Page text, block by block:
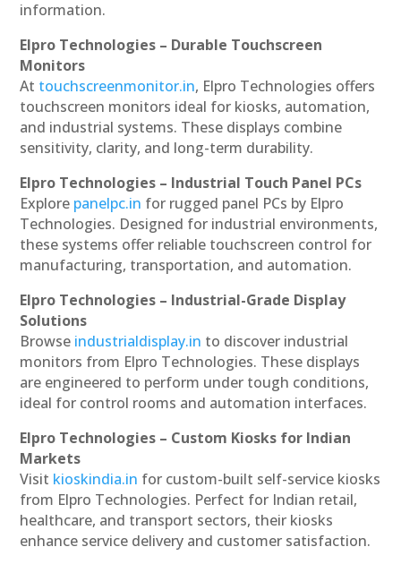
information.
Elpro Technologies – Durable Touchscreen
Monitors
At touchscreenmonitor.in, Elpro Technologies offers
touchscreen monitors ideal for kiosks, automation,
and industrial systems. These displays combine
sensitivity, clarity, and long-term durability.
Elpro Technologies – Industrial Touch Panel PCs
Explore panelpc.in for rugged panel PCs by Elpro
Technologies. Designed for industrial environments,
these systems offer reliable touchscreen control for
manufacturing, transportation, and automation.
Elpro Technologies – Industrial-Grade Display
Solutions
Browse industrialdisplay.in to discover industrial
monitors from Elpro Technologies. These displays
are engineered to perform under tough conditions,
ideal for control rooms and automation interfaces.
Elpro Technologies – Custom Kiosks for Indian
Markets
Visit kioskindia.in for custom-built self-service kiosks
from Elpro Technologies. Perfect for Indian retail,
healthcare, and transport sectors, their kiosks
enhance service delivery and customer satisfaction.